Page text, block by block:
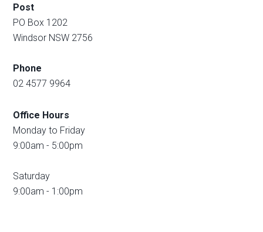
Post
PO Box 1202
Windsor NSW 2756
Phone
02 4577 9964
Office Hours
Monday to Friday
9:00am - 5:00pm
Saturday
9:00am - 1:00pm